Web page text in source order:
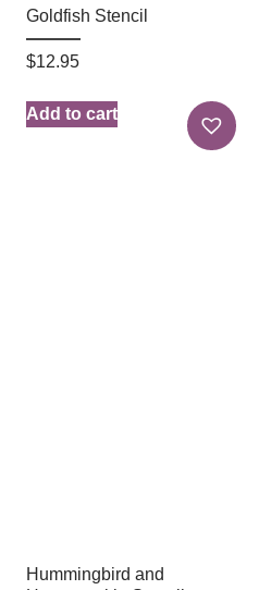
Goldfish Stencil
$12.95
Add to cart
Hummingbird and